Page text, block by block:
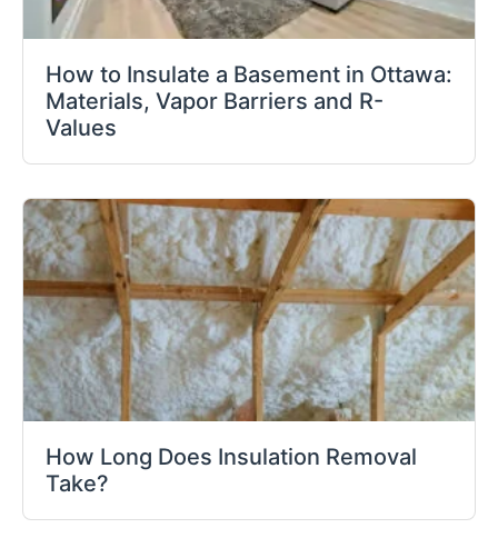
How to Insulate a Basement in Ottawa:
Materials, Vapor Barriers and R-
Values
How Long Does Insulation Removal
Take?